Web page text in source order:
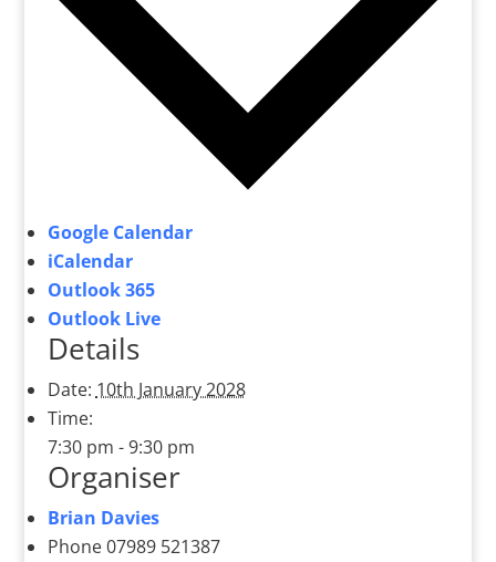
Google Calendar
iCalendar
Outlook 365
Outlook Live
Details
Date: 10th January 2028
Time:
7:30 pm - 9:30 pm
Organiser
Brian Davies
Phone07989 521387